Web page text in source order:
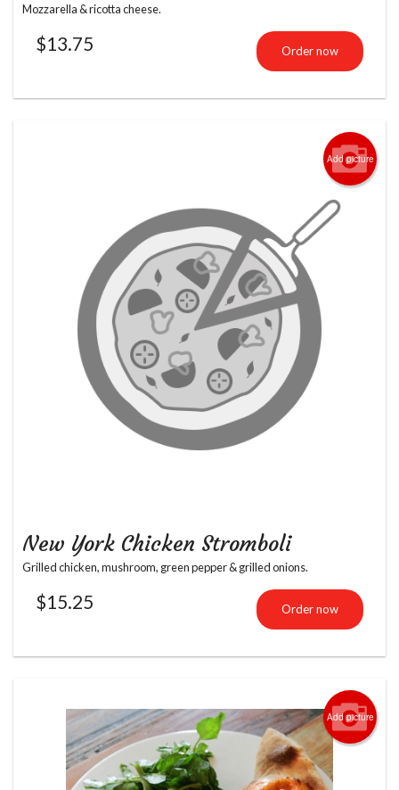
Mozzarella & ricotta cheese.
$13.75 Order now
Add picture
New York Chicken Stromboli
Grilled chicken, mushroom, green pepper & grilled onions.
$15.25 Order now
Add picture